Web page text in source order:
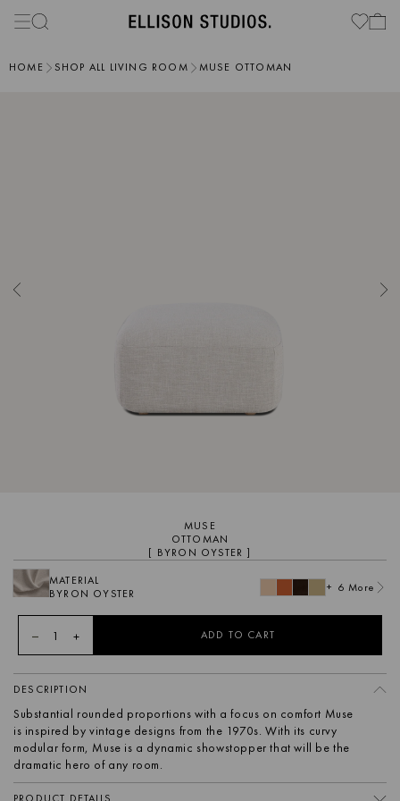
HOME SHOP ALL LIVING ROOM MUSE OTTOMAN
MUSE
OTTOMAN
[ BYRON OYSTER ]
MATERIAL
BYRON OYSTER
+ 6 More
1 ADD TO CART
DESCRIPTION
Substantial rounded proportions with a focus on comfort Muse
is inspired by vintage designs from the 1970s. With its curvy
modular form, Muse is a dynamic showstopper that will be the
dramatic hero of any room.